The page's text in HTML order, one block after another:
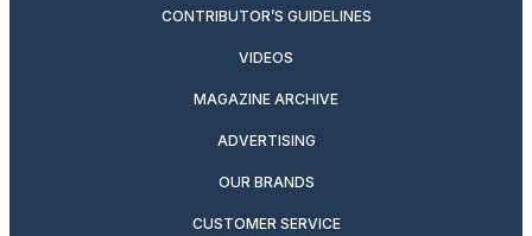
CONTRIBUTOR’S GUIDELINES
VIDEOS
MAGAZINE ARCHIVE
ADVERTISING
OUR BRANDS
CUSTOMER SERVICE